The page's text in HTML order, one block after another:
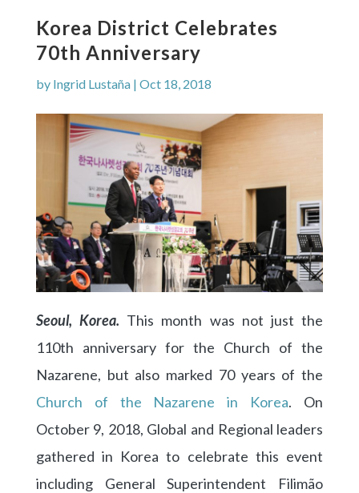
Korea District Celebrates
70th Anniversary
by Ingrid Lustaña| Oct 18, 2018
Seoul, Korea. This month was not just the
110th anniversary for the Church of the
Nazarene, but also marked 70 years of the
Church of the Nazarene in Korea. On
October 9, 2018, Global and Regional leaders
gathered in Korea to celebrate this event
including General Superintendent Filimão